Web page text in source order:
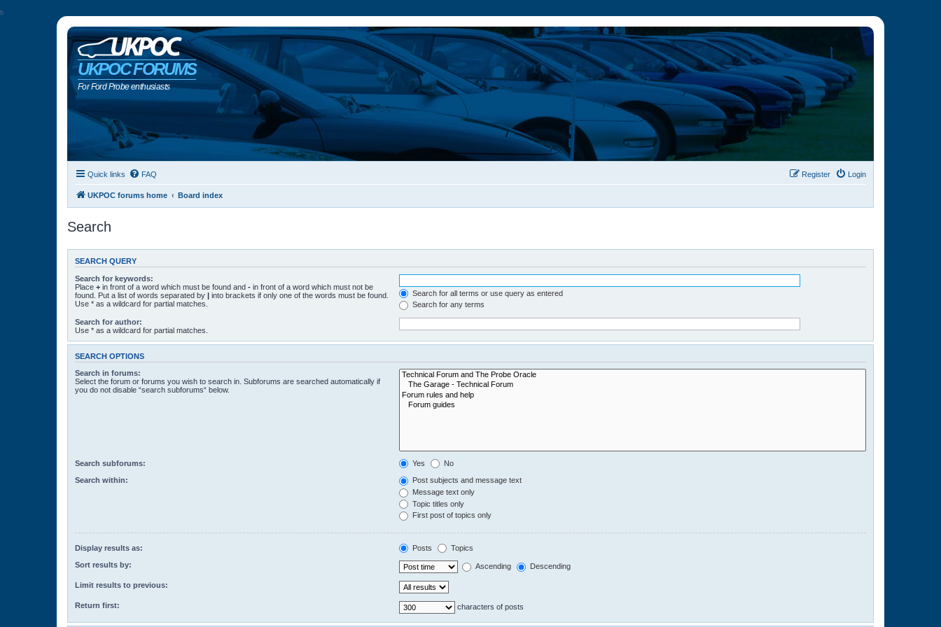
b
UKPOC FORUMS
For Ford Probe enthusiasts
Quick links FAQ Login
Register
UKPOC forums home Board index
Search
SEARCH QUERY
Search for keywords:
Place + in front of a word which must be found and - in front of a word which must not be
found. Put a list of words separated by | into brackets if only one of the words must be found.
Use * as a wildcard for partial matches.
Search for all terms or use query as entered
Search for any terms
Search for author:
Use * as a wildcard for partial matches.
SEARCH OPTIONS
Search in forums:
Select the forum or forums you wish to search in. Subforums are searched automatically if
you do not disable “search subforums“ below.
Search subforums: Yes No
Search within:
Post subjects and message text
Message text only
Topic titles only
First post of topics only
Display results as: Posts Topics
Sort results by: Ascending Descending
Limit results to previous:
Return first: characters of posts